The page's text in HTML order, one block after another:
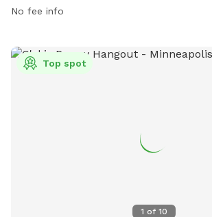
No fee info
1 of 10
Top spot